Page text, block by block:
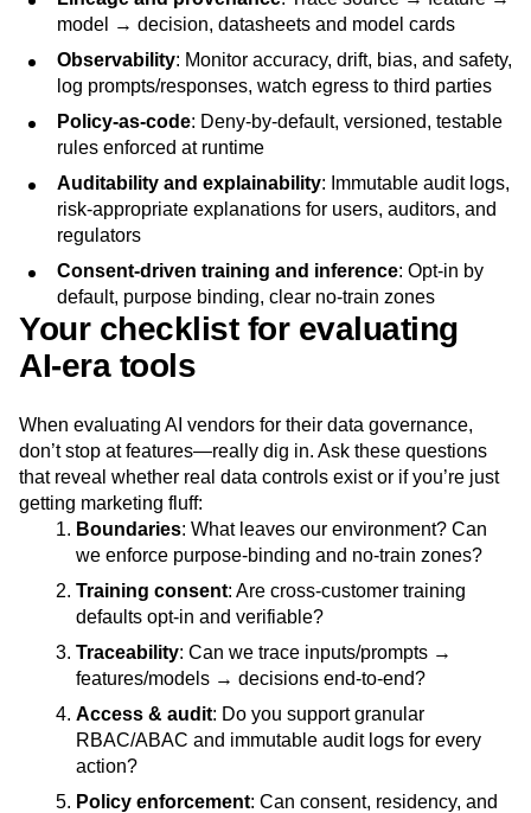
model → decision, datasheets and model cards
Observability: Monitor accuracy, drift, bias, and safety,
log prompts/responses, watch egress to third parties
Policy-as-code: Deny-by-default, versioned, testable
rules enforced at runtime
Auditability and explainability: Immutable audit logs,
risk-appropriate explanations for users, auditors, and
regulators
Consent-driven training and inference: Opt-in by
default, purpose binding, clear no-train zones
Your checklist for evaluating
AI‑era tools
When evaluating AI vendors for their data governance,
don’t stop at features—really dig in. Ask these questions
that reveal whether real data controls exist or if you’re just
getting marketing fluff:
Boundaries: What leaves our environment? Can
we enforce purpose-binding and no‑train zones?
Training consent: Are cross‑customer training
defaults opt‑in and verifiable?
Traceability: Can we trace inputs/prompts →
features/models → decisions end‑to‑end?
Access & audit: Do you support granular
RBAC/ABAC and immutable audit logs for every
action?
Policy enforcement: Can consent, residency, and